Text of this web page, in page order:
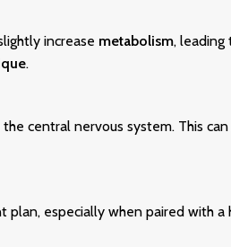
increase metabolism, leading
.
central nervous system. This
especially when paired with